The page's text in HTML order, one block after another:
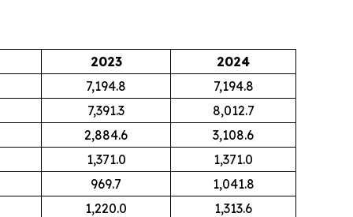
2023
2024
7,194.8
7,194.8
7,391.3
8,012.7
2,884.6
3,108.6
1,371.0
1,371.0
969.7
1,041.8
1,220.0
1,313.6